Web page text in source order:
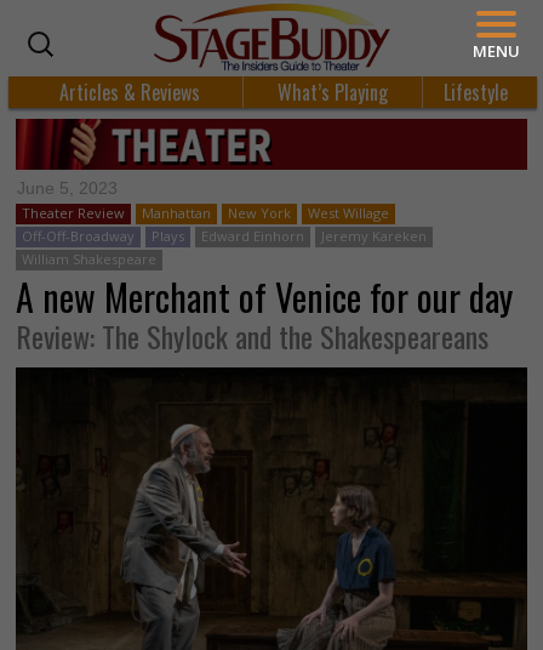
Articles & Reviews What’s Playing Lifestyle
June 5, 2023
Theater Review Manhattan New York
West Willage
Off-Off-Broadway
Plays Edward Einhorn
Jeremy Kareken
William Shakespeare
A new Merchant of Venice for our day
Review: The Shylock and the Shakespeareans
MENU